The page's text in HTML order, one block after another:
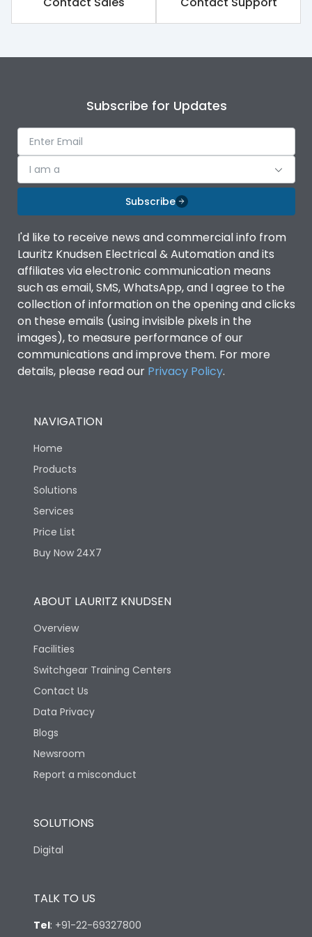
Rated impulse withstand
8kV
Rated insulation voltage
1000V
Rated operational
690V
Release TM
Finger proof Terminals Yes
Ics as % of Icu(220/230V
AC 50/60Hz)
100%
Ics as % of Icu(400/415V
AC 50/60Hz)
100%
Ics as % of Icu(440V AC
50/60Hz)
100%
Ics as % of Icu(690V AC
Mounting positions
Rated Breaking
capacity(A)(240V AC)
65kA
Rated Breaking
AC)
Rated Breaking
capacity(500V AC
50/60Hz)
Release Type
Utilization Category
Environmental Conditions
Subscribe for Updates
I am a
Subscribe
I'd like to receive news and commercial info from
Lauritz Knudsen Electrical & Automation and its
affiliates via electronic communication means
such as email, SMS, WhatsApp, and I agree to the
collection of information on the opening and clicks
on these emails (using invisible pixels in the
images), to measure performance of our
communications and improve them. For more
details, please read our Privacy Policy.
NAVIGATION
Home
Products
Solutions
Services
Price List
Buy Now 24X7
ABOUT LAURITZ KNUDSEN
Overview
Facilities
Switchgear Training Centers
Contact Us
Data Privacy
Blogs
Newsroom
Report a misconduct
SOLUTIONS
Digital
TALK TO US
Tel: +91-22-69327800